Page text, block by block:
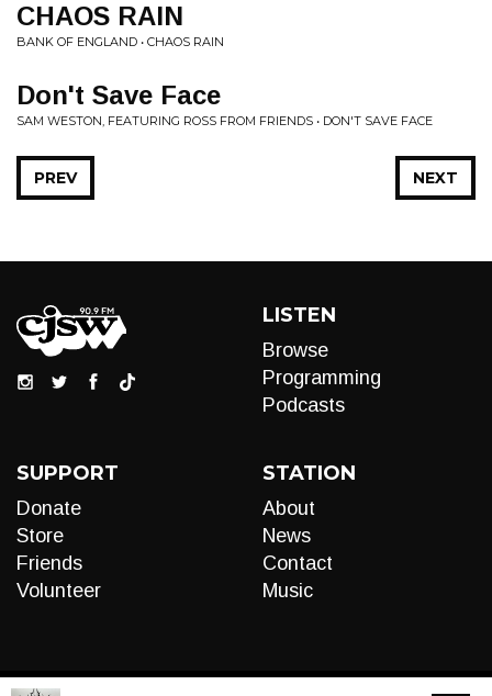
CHAOS RAIN
BANK OF ENGLAND • CHAOS RAIN
Don't Save Face
SAM WESTON, FEATURING ROSS FROM FRIENDS • DON'T SAVE FACE
NEXT
PREV
LISTEN
Browse
Programming
Podcasts
SUPPORT
Donate
Store
Friends
Volunteer
STATION
About
News
Contact
Music